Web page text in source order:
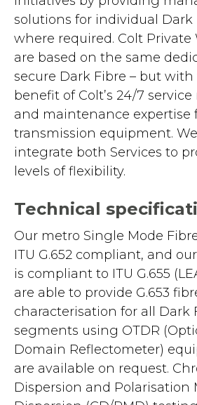
solutions for individual Dark
where required. Colt Private
are based on the same
secure Dark Fibre – but
benefit of Colt’s 24/7
and maintenance expertise
transmission equipment.
integrate both Services to
levels of flexibility.
Technical
Our metro Single Mode Fibre
ITU G.652 compliant, and
is compliant to ITU G.655
are able to provide G.653
characterisation for all Dark
segments using OTDR
Domain Reflectometer)
are available on request.
Dispersion and Polarisation